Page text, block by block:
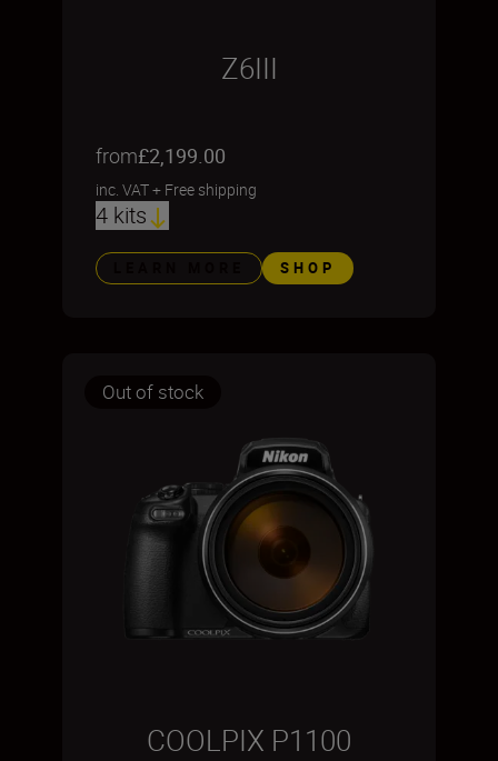
Z6III
from£2,199.00
inc. VAT+ Free shipping
4 kits
SHOP
Out of stock
COOLPIX P1100